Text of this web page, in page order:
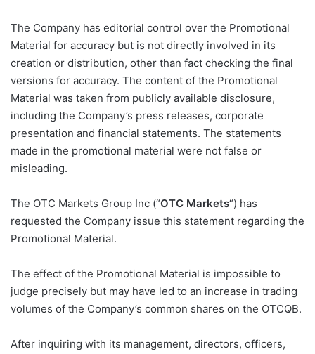
The Company has editorial control over the Promotional
Material for accuracy but is not directly involved in its
creation or distribution, other than fact checking the final
versions for accuracy. The content of the Promotional
Material was taken from publicly available disclosure,
including the Company’s press releases, corporate
presentation and financial statements. The statements
made in the promotional material were not false or
misleading.
The OTC Markets Group Inc (“OTC Markets“) has
requested the Company issue this statement regarding the
Promotional Material.
The effect of the Promotional Material is impossible to
judge precisely but may have led to an increase in trading
volumes of the Company’s common shares on the OTCQB.
After inquiring with its management, directors, officers,